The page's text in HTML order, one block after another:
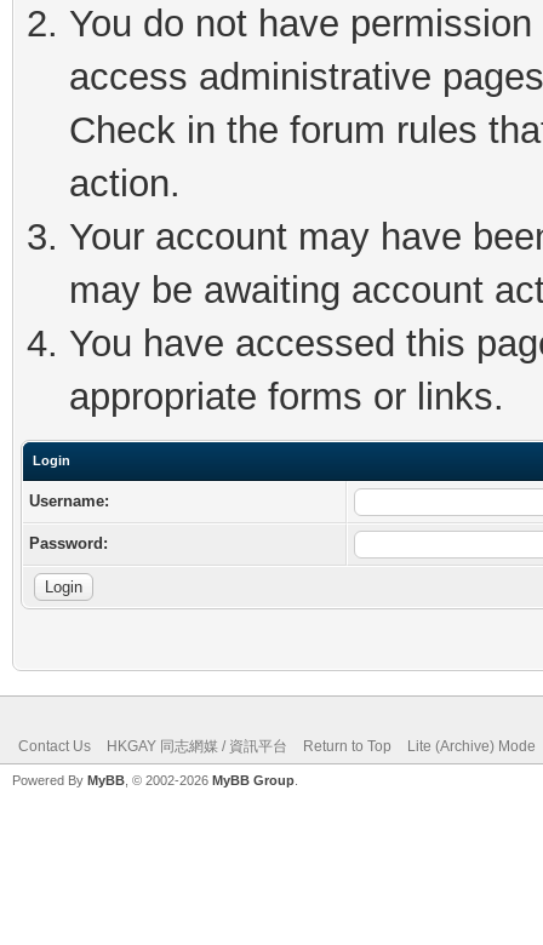
You do not have
access administrative
Check in the forum rules
action.
Your account may have
may be awaiting account
You have accessed this
appropriate forms or links.
Login
Username:
Password:
Contact Us HKGAY 同志網媒 / 資訊平台 Return to Top Lite (Archive) Mode
Powered By MyBB , © 2002-2026 MyBB Group